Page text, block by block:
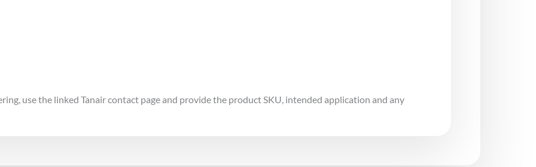
use the linked Tanair contact page and provide the product SKU, intended application and any